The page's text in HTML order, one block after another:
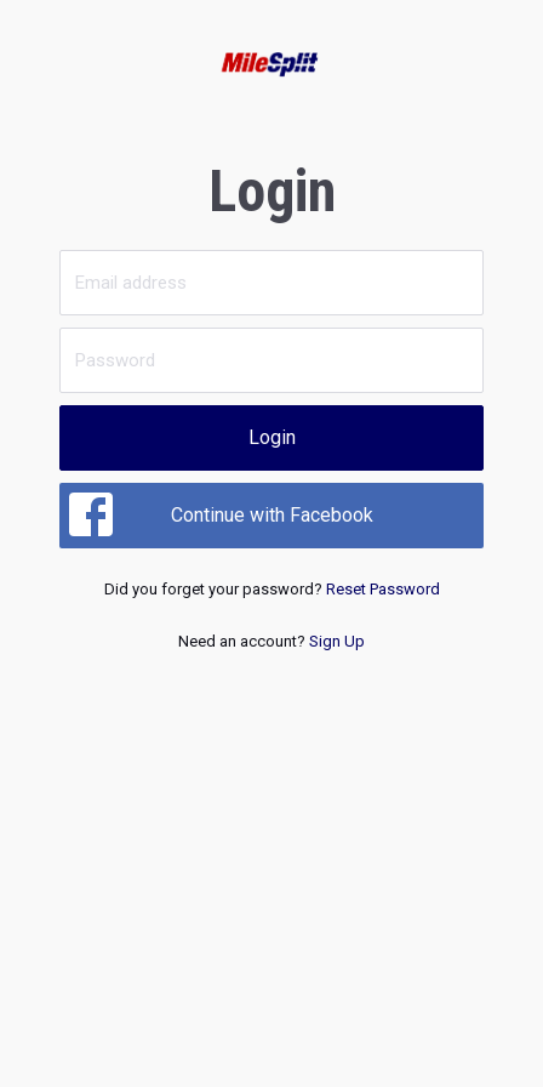
Login
Login
Continue with Facebook
Did you forget your password? Reset Password
Need an account? Sign Up